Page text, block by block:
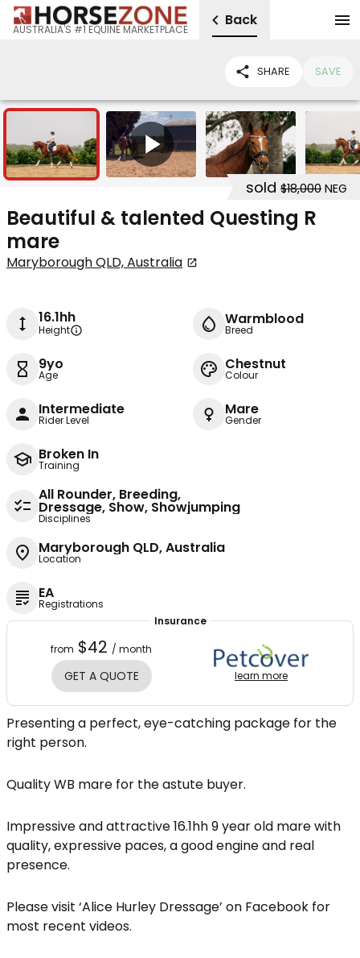
AUSTRALIA'S #1 EQUINE MARKETPLACE
Back
SHARE SAVE
9 1
sold $18,000 NEG
Beautiful & talented Questing R
mare
Maryborough QLD, Australia
16.1hh
Height
Warmblood
Breed
9yo
Age
Chestnut
Colour
Intermediate
Rider Level
Mare
Gender
Broken In
Training
All Rounder, Breeding,
Dressage, Show, Showjumping
Disciplines
Maryborough QLD, Australia
Location
EA
Registrations
Insurance
from $42 / month
GET A QUOTE learn more
Presenting a perfect, eye-catching package for the
right person.
Quality WB mare for the astute buyer.
Impressive and attractive 16.1hh 9 year old mare with
quality, expressive paces, a good engine and real
presence.
Please visit ‘Alice Hurley Dressage’ on Facebook for
most recent videos.